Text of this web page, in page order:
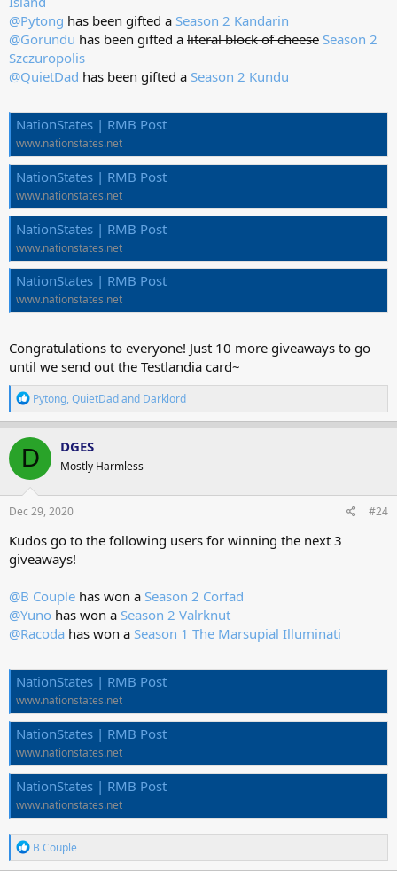
@Pytong has been gifted a Season 2 Kandarin
@Gorundu has been gifted a literal block of cheese Season 2
Szczuropolis
@QuietDad has been gifted a Season 2 Kundu
NationStates | RMB Post
www.nationstates.net
NationStates | RMB Post
www.nationstates.net
NationStates | RMB Post
www.nationstates.net
NationStates | RMB Post
www.nationstates.net
Congratulations to everyone! Just 10 more giveaways to go
until we send out the Testlandia card~
R
e
a
c
t
i
o
n
s
Pytong,QuietDadand Darklord
D DGES
Mostly Harmless
Dec 29, 2020 #24
Kudos go to the following users for winning the next 3
giveaways!
@B Couple has won a Season 2 Corfad
@Yuno has won a Season 2 Valrknut
@Racoda has won a Season 1 The Marsupial Illuminati
NationStates | RMB Post
www.nationstates.net
NationStates | RMB Post
www.nationstates.net
NationStates | RMB Post
www.nationstates.net
R
e
B Couple